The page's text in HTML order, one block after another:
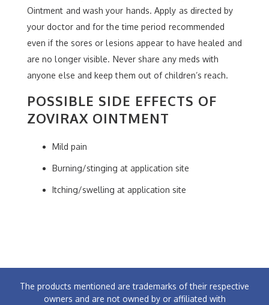
Ointment and wash your hands. Apply as directed by
your doctor and for the time period recommended
even if the sores or lesions appear to have healed and
are no longer visible. Never share any meds with
anyone else and keep them out of children’s reach.
POSSIBLE SIDE EFFECTS OF
ZOVIRAX OINTMENT
Mild pain
Burning/stinging at application site
Itching/swelling at application site
The products mentioned are trademarks of their respective
owners and are not owned by or affiliated with